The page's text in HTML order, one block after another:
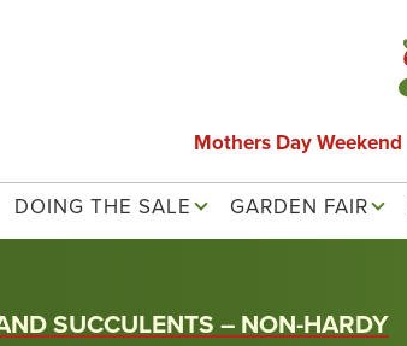
Mothers Day Weekend
DOING THE SALE GARDEN FAIR
SUCCULENTS – NON-HARDY